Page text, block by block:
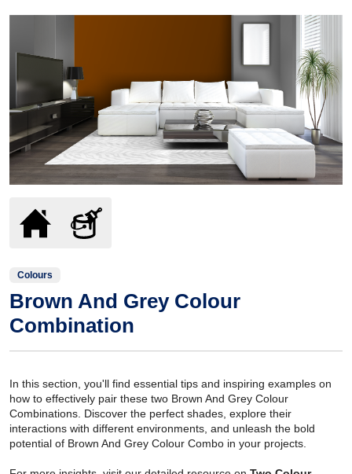
Colours
Brown And Grey Colour
Combination
In this section, you'll find essential tips and inspiring examples on
how to effectively pair these two Brown And Grey Colour
Combinations. Discover the perfect shades, explore their
interactions with different environments, and unleash the bold
potential of Brown And Grey Colour Combo in your projects.